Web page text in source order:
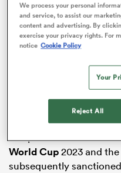
A parallel investigation
WADA was triggered
samples were identified
World Cup2023 and
subsequently
We process your personal
and service, to assist our
content and advertising. By
exercise your privacy rights. For
notice Cookie Policy
Your
Reject All